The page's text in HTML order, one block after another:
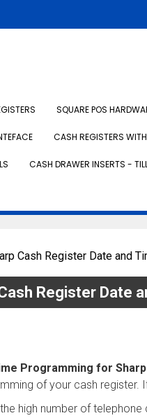
SQUARE POS
CASH REGISTERS
CASH DRAWER INSERTS -
Cash Register Date and
Register Date
Programming for
of your cash register.
high number of